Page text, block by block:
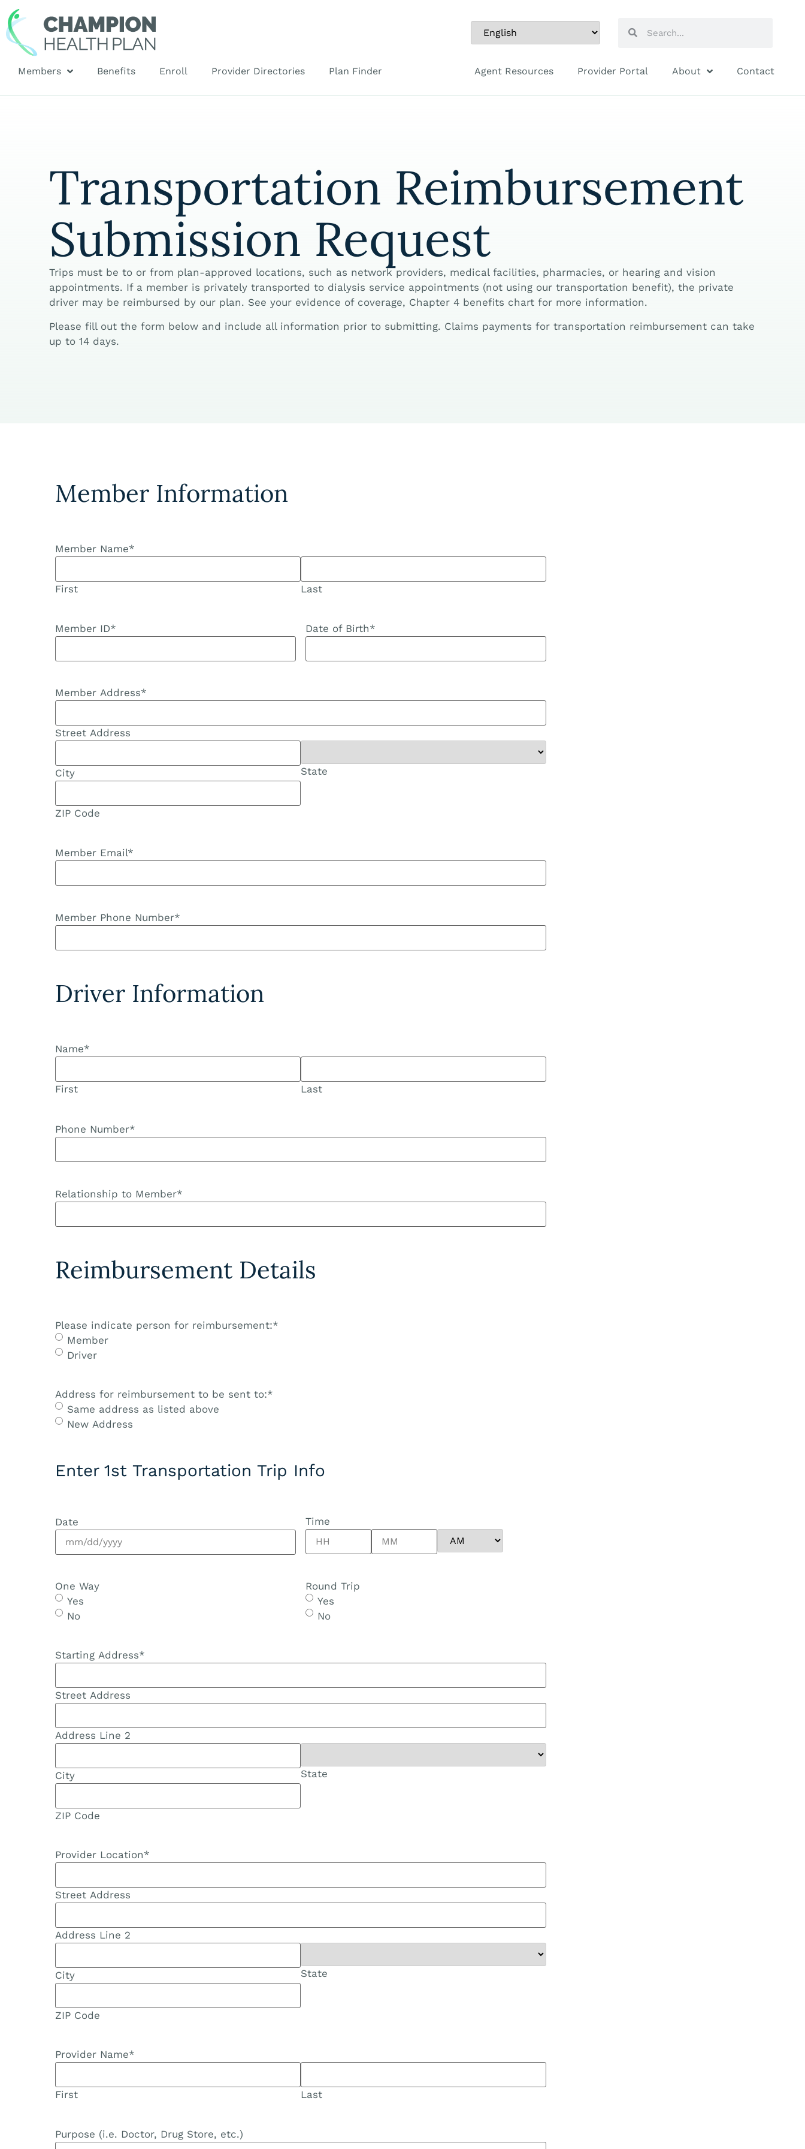
Members Benefits Enroll Provider Directories Plan Finder Agent Resources Provider Portal About Contact
Transportation Reimbursement
Submission Request
Trips must be to or from plan-approved locations, such as network providers, medical facilities, pharmacies, or hearing and vision
appointments. If a member is privately transported to dialysis service appointments (not using our transportation benefit), the private
driver may be reimbursed by our plan. See your evidence of coverage, Chapter 4 benefits chart for more information.
Please fill out the form below and include all information prior to submitting. Claims payments for transportation reimbursement can take
up to 14 days.
Member Information
Member Name*
First Last
Member ID* Date of Birth*
Member Address*
Street Address
City State
ZIP Code
Member Email*
Member Phone Number*
Driver Information
Name*
First Last
Phone Number*
Relationship to Member*
Reimbursement Details
Please indicate person for reimbursement:*
Member
Driver
Address for reimbursement to be sent to:*
Same address as listed above
New Address
Enter 1st Transportation Trip Info
Date Time
One Way
Yes
No
Round Trip
Yes
No
Starting Address*
Street Address
Address Line 2
City State
ZIP Code
Provider Location*
Street Address
Address Line 2
City State
ZIP Code
Provider Name*
First Last
Purpose (i.e. Doctor, Drug Store, etc.)